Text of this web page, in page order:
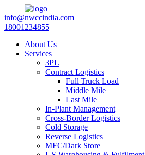
info@nwccindia.com
18001234855
About Us
Services
3PL
Contract Logistics
Full Truck Load
Middle Mile
Last Mile
In-Plant Management
Cross-Border Logistics
Cold Storage
Reverse Logistics
MFC/Dark Store